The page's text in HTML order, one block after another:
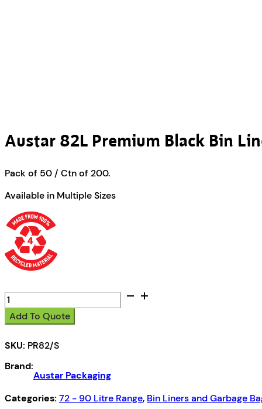
Austar 82L Premium Black Bin
Pack of 50 / Ctn of 200.
Available in Multiple Sizes
Austar
82L
Premium
Bin
-
quantity
Add To Quote
SKU: PR82/S
Brand:
Austar Packaging
Categories: 72 - 90 Litre Range, Bin Liners and Garbage